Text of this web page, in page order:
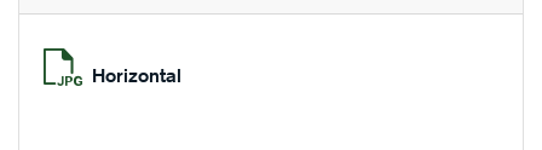
Horizontal